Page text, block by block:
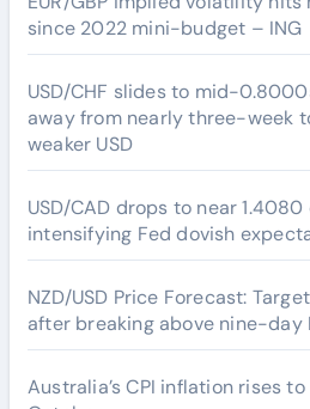
since 2022 mini-budget – ING
USD/CHF slides to mid-
away from nearly three-week
weaker USD
USD/CAD drops to near 1.4080
intensifying Fed dovish
NZD/USD Price Forecast:
after breaking above nine-day
Australia’s CPI inflation rises to